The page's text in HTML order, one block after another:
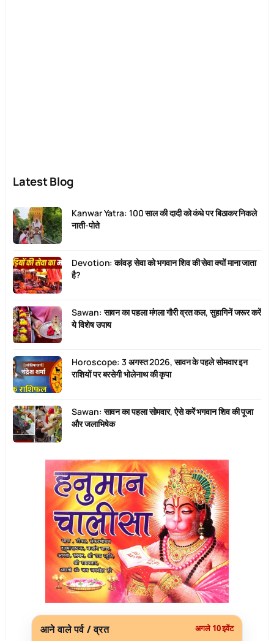
Latest Blog
Kanwar Yatra: 100 साल की दादी को कंधे पर बिठाकर निकले
नाती-पोते
Devotion: कांवड़ सेवा को भगवान शिव की सेवा क्यों माना जाता
है?
Sawan: सावन का पहला मंगला गौरी व्रत कल, सुहागिनें जरूर करें
ये विशेष उपाय
Horoscope: 3 अगस्त 2026, सावन के पहले सोमवार इन
राशियों पर बरसेगी भोलेनाथ की कृपा
Sawan: सावन का पहला सोमवार, ऐसे करें भगवान शिव की पूजा
और जलाभिषेक
आने वाले पर्व / व्रत अगले 10 इवेंट